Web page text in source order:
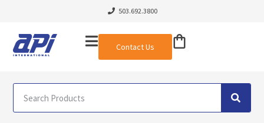
503.692.3800
Contact Us